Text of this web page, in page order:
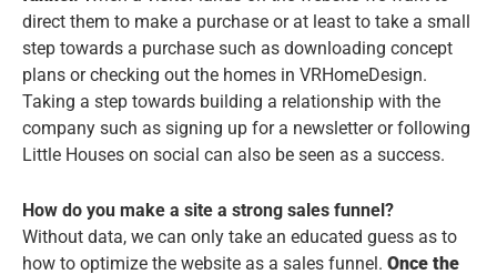
direct them to make a purchase or at least to take a small
step towards a purchase such as downloading concept
plans or checking out the homes in VRHomeDesign.
Taking a step towards building a relationship with the
company such as signing up for a newsletter or following
Little Houses on social can also be seen as a success.
How do you make a site a strong sales funnel?
Without data, we can only take an educated guess as to
how to optimize the website as a sales funnel. Once the